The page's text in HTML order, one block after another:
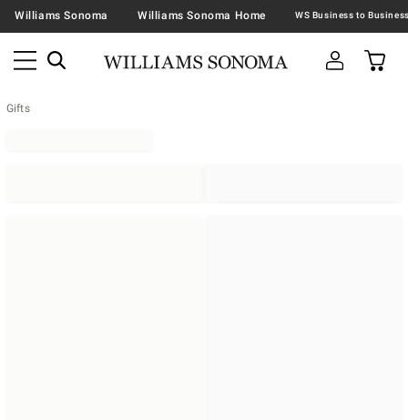
Williams Sonoma Williams Sonoma Home
Gifts